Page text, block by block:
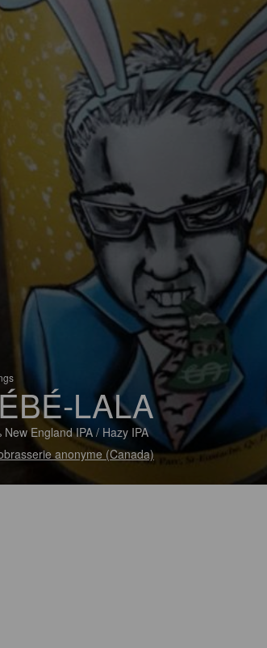
LALA
New England IPA / Hazy IPA
anonyme (Canada)